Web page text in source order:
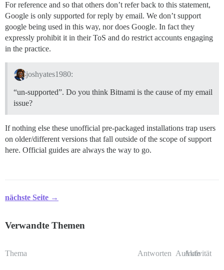
For reference and so that others don’t refer back to this statement,
Google is only supported for reply by email. We don’t support
google being used in this way, nor does Google. In fact they
expressly prohibit it in their ToS and do restrict accounts engaging
in the practice.
joshyates1980:
“un-supported”. Do you think Bitnami is the cause of my email
issue?
If nothing else these unofficial pre-packaged installations trap users
on older/different versions that fall outside of the scope of support
here. Official guides are always the way to go.
nächste Seite →
Verwandte Themen
Thema Antworten Aufrufe
Aktivität